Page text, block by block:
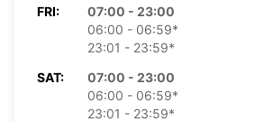
FRI:
07:00 - 23:00
06:00 - 06:59*
23:01 - 23:59*
SAT:
07:00 - 23:00
06:00 - 06:59*
23:01 - 23:59*